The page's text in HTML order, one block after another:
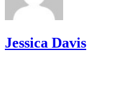
Jessica Davis